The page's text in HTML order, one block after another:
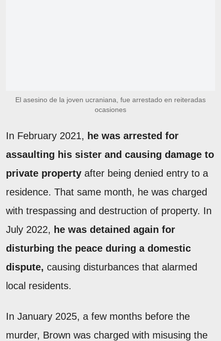
El asesino de la joven ucraniana, fue arrestado en reiteradas
ocasiones
In February 2021, he was arrested for
assaulting his sister and causing damage to
private property after being denied entry to a
residence. That same month, he was charged
with trespassing and destruction of property. In
July 2022, he was detained again for
disturbing the peace during a domestic
dispute, causing disturbances that alarmed
local residents.
In January 2025, a few months before the
murder, Brown was charged with misusing the